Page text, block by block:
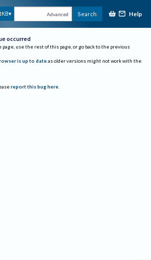
Advanced Search Help
occurred
page, use the rest of this page, or go back to the previous
is up to date as older versions might not work with the
report this bug here.